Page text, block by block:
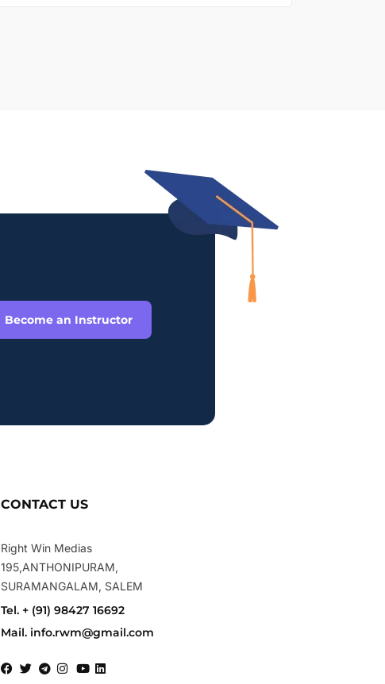
Become an Instructor
CONTACT US
Right Win Medias
195,ANTHONIPURAM,
SURAMANGALAM, SALEM
Tel. + (91) 98427 16692
Mail. info.rwm@gmail.com